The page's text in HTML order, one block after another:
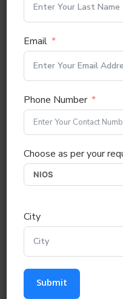
Email*
Mobile No
Alternative Mobile No
Candidate Aadhaar No
Category*
Gen
Email
Phone Number
Choose as per your
City
Submit